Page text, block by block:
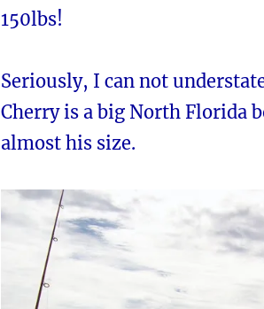
150lbs!
Seriously, I can not
Cherry is a big North Florida
almost his size.